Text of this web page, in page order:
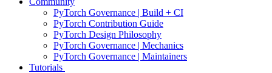
PyTorch Governance | Build + CI
PyTorch Contribution Guide
PyTorch Design Philosophy
PyTorch Governance | Mechanics
PyTorch Governance | Maintainers
Tutorials